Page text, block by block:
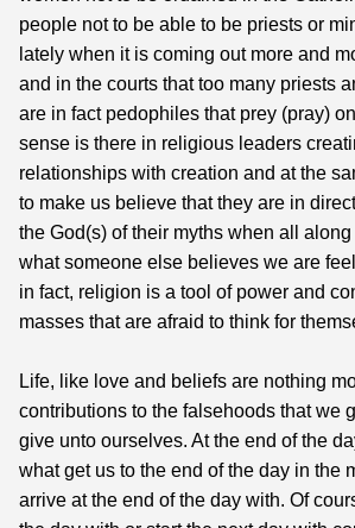
people not to be able to be priests or
lately when it is coming out more and
and in the courts that too many priests
are in fact pedophiles that prey (pray)
sense is there in religious leaders
relationships with creation and at the
to make us believe that they are in
the God(s) of their myths when all along
what someone else believes we are
in fact, religion is a tool of power and
masses that are afraid to think for
Life, like love and beliefs are nothing
contributions to the falsehoods that we
give unto ourselves. At the end of the
what get us to the end of the day in the
arrive at the end of the day with. Of